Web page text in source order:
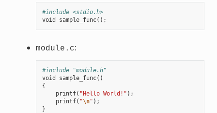
#include <stdio.h>
void
sample_func();
module.c:
#include "module.h"
void
sample_func()
{
printf( "Hello World!" );
printf( "\n" );
}